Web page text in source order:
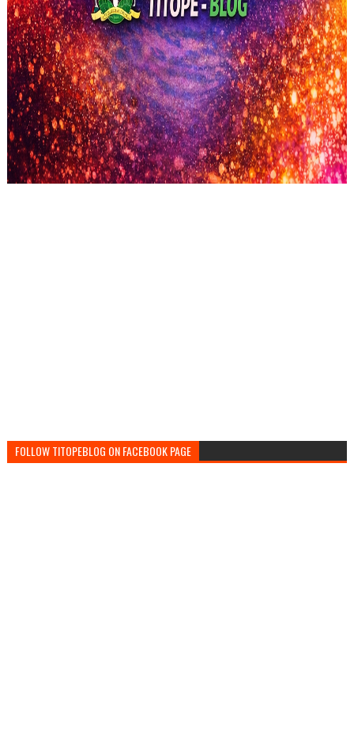
FOLLOW TITOPEBLOG ON FACEBOOK PAGE